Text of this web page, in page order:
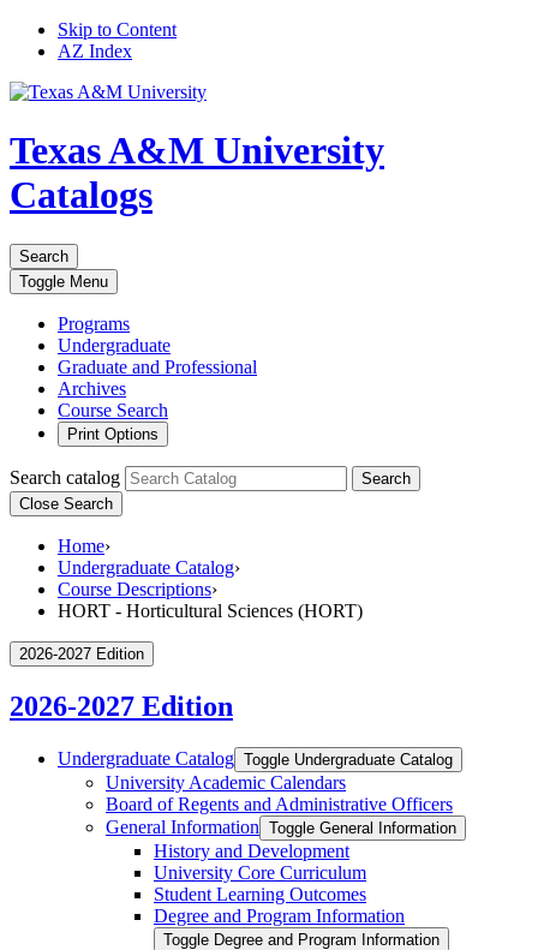
Skip to Content
AZ Index
Texas A&M University
Catalogs
Search
Toggle Menu
Programs
Undergraduate
Graduate and Professional
Archives
Course Search
Print Options
Search catalog
Search
Close Search
Home›
Undergraduate Catalog›
Course Descriptions›
HORT - Horticultural Sciences (HORT)
2026-2027 Edition
2026-2027 Edition
Undergraduate Catalog Toggle Undergraduate Catalog
University Academic Calendars
Board of Regents and Administrative Officers
General Information Toggle General Information
History and Development
University Core Curriculum
Student Learning Outcomes
Degree and Program Information
Toggle Degree and Program Information